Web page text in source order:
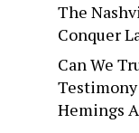
The
Conquer
Can We
Hemings